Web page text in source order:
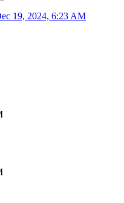
19, 2024, 6:23 AM